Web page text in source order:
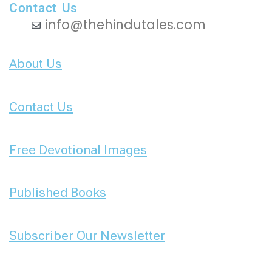
Contact Us
info@thehindutales.com
About Us
Contact Us
Free Devotional Images
Published Books
Subscriber Our Newsletter